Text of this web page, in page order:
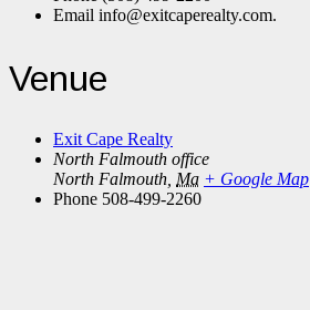
Email info@exitcaperealty.com.
Venue
Exit Cape Realty
North Falmouth office
North Falmouth Ma + Google Map
Phone 508-499-2260